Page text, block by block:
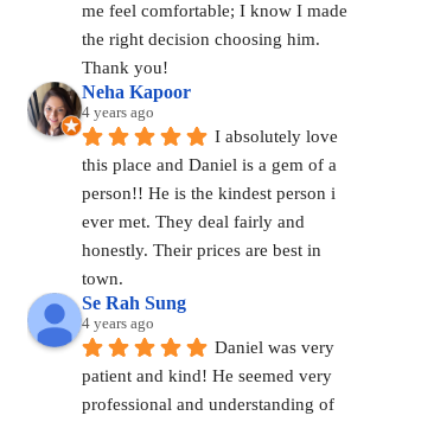
me feel comfortable; I know I made
the right decision choosing him.
Thank you!
Neha Kapoor
4 years ago
I absolutely love
this place and Daniel is a gem of a
person!! He is the kindest person i
ever met. They deal fairly and
honestly. Their prices are best in
town.
Se Rah Sung
4 years ago
Daniel was very
patient and kind! He seemed very
professional and understanding of